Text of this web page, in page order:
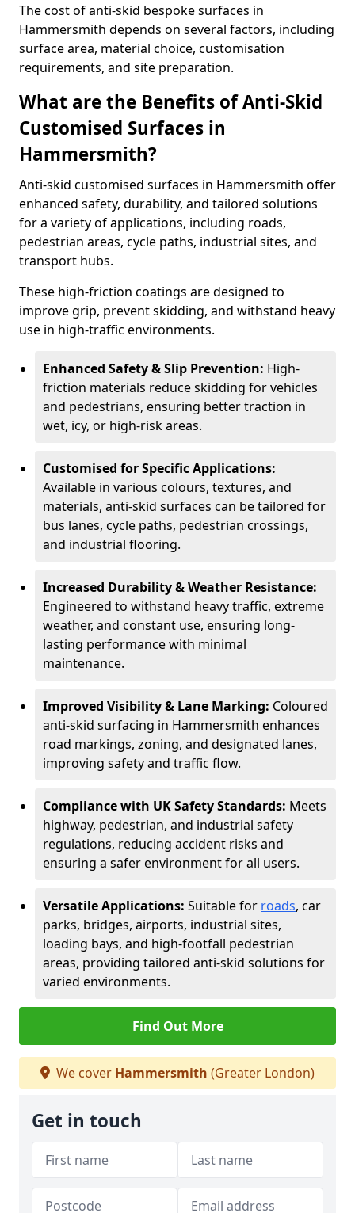
The cost of anti-skid bespoke surfaces in
Hammersmith depends on several factors, including
surface area, material choice, customisation
requirements, and site preparation.
What are the Benefits of Anti-Skid
Customised Surfaces in
Hammersmith?
Anti-skid customised surfaces in Hammersmith offer
enhanced safety, durability, and tailored solutions
for a variety of applications, including roads,
pedestrian areas, cycle paths, industrial sites, and
transport hubs.
These high-friction coatings are designed to
improve grip, prevent skidding, and withstand heavy
use in high-traffic environments.
Enhanced Safety & Slip Prevention: High-
friction materials reduce skidding for vehicles
and pedestrians, ensuring better traction in
wet, icy, or high-risk areas.
Customised for Specific Applications:
Available in various colours, textures, and
materials, anti-skid surfaces can be tailored for
bus lanes, cycle paths, pedestrian crossings,
and industrial flooring.
Increased Durability & Weather Resistance:
Engineered to withstand heavy traffic, extreme
weather, and constant use, ensuring long-
lasting performance with minimal
maintenance.
Improved Visibility & Lane Marking: Coloured
anti-skid surfacing in Hammersmith enhances
road markings, zoning, and designated lanes,
improving safety and traffic flow.
Compliance with UK Safety Standards: Meets
highway, pedestrian, and industrial safety
regulations, reducing accident risks and
ensuring a safer environment for all users.
Versatile Applications: Suitable for roads, car
parks, bridges, airports, industrial sites,
loading bays, and high-footfall pedestrian
areas, providing tailored anti-skid solutions for
varied environments.
Find Out More
We cover Hammersmith (Greater London)
Get in touch